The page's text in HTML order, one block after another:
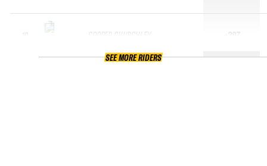
COOPER CHURCHLEY +297
SEE MORE RIDERS